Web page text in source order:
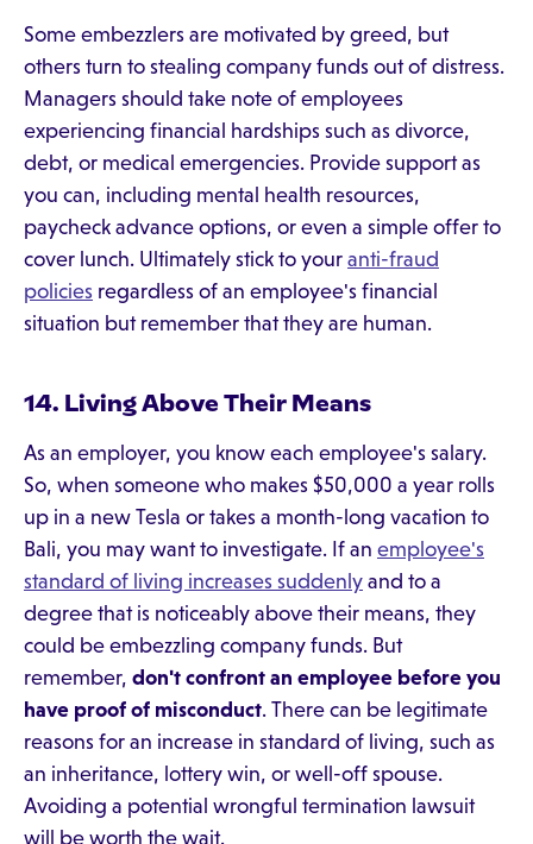
Some embezzlers are motivated by greed, but
others turn to stealing company funds out of distress.
Managers should take note of employees
experiencing financial hardships such as divorce,
debt, or medical emergencies. Provide support as
you can, including mental health resources,
paycheck advance options, or even a simple offer to
cover lunch. Ultimately stick to your anti-fraud
policies regardless of an employee's financial
situation but remember that they are human.
14. Living Above Their Means
As an employer, you know each employee's salary.
So, when someone who makes $50,000 a year rolls
up in a new Tesla or takes a month-long vacation to
Bali, you may want to investigate. If an employee's
standard of living increases suddenly and to a
degree that is noticeably above their means, they
could be embezzling company funds. But
remember, don't confront an employee before you
have proof of misconduct. There can be legitimate
reasons for an increase in standard of living, such as
an inheritance, lottery win, or well-off spouse.
Avoiding a potential wrongful termination lawsuit
will be worth the wait.